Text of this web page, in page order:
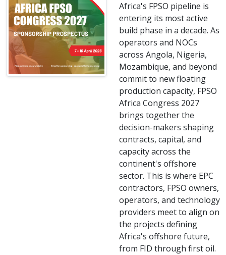
Africa's FPSO pipeline is
entering its most active
build phase in a decade. As
operators and NOCs
across Angola, Nigeria,
Mozambique, and beyond
commit to new floating
production capacity, FPSO
Africa Congress 2027
brings together the
decision-makers shaping
contracts, capital, and
capacity across the
continent's offshore
sector. This is where EPC
contractors, FPSO owners,
operators, and technology
providers meet to align on
the projects defining
Africa's offshore future,
from FID through first oil.